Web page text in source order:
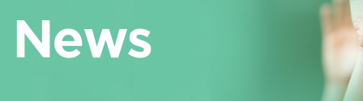
News